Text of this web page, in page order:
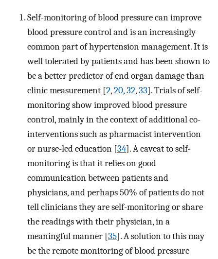
Self-monitoring of blood pressure can improve
blood pressure control and is an increasingly
common part of hypertension management. It is
well tolerated by patients and has been shown to
be a better predictor of end organ damage than
clinic measurement [2,20,32,33]. Trials of self-
monitoring show improved blood pressure
control, mainly in the context of additional co-
interventions such as pharmacist intervention
or nurse-led education [34]. A caveat to self-
monitoring is that it relies on good
communication between patients and
physicians, and perhaps 50% of patients do not
tell clinicians they are self-monitoring or share
the readings with their physician, in a
meaningful manner [35]. A solution to this may
be the remote monitoring of blood pressure